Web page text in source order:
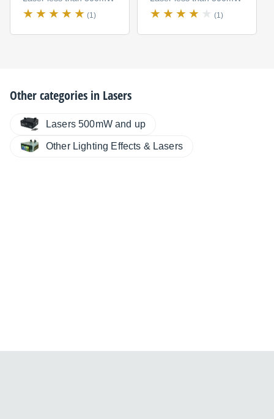
(1) (1)
Other categories in Lasers
Lasers 500mW and up
Other Lighting Effects & Lasers